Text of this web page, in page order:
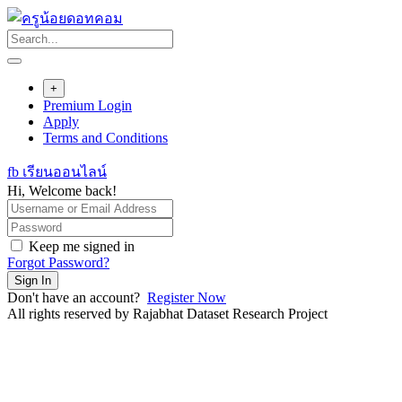
Skip
to
content
+
Premium Login
Apply
Terms and Conditions
fb เรียนออนไลน์
Hi, Welcome back!
Keep me signed in
Forgot Password?
Sign In
Don't have an account? Register Now
All rights reserved by Rajabhat Dataset Research Project